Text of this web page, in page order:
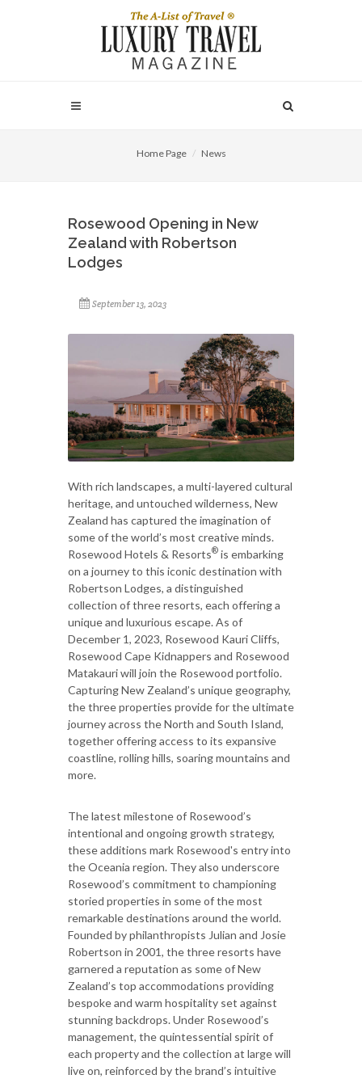
Home Page News
Rosewood Opening in New
Zealand with Robertson
Lodges
September 13, 2023
With rich landscapes, a multi-layered cultural
heritage, and untouched wilderness, New
Zealand has captured the imagination of
some of the world’s most creative minds.
Rosewood Hotels & Resorts® is embarking
on a journey to this iconic destination with
Robertson Lodges, a distinguished
collection of three resorts, each offering a
unique and luxurious escape. As of
December 1, 2023, Rosewood Kauri Cliffs,
Rosewood Cape Kidnappers and Rosewood
Matakauri will join the Rosewood portfolio.
Capturing New Zealand’s unique geography,
the three properties provide for the ultimate
journey across the North and South Island,
together offering access to its expansive
coastline, rolling hills, soaring mountains and
more.
The latest milestone of Rosewood’s
intentional and ongoing growth strategy,
these additions mark Rosewood's entry into
the Oceania region. They also underscore
Rosewood’s commitment to championing
storied properties in some of the most
remarkable destinations around the world.
Founded by philanthropists Julian and Josie
Robertson in 2001, the three resorts have
garnered a reputation as some of New
Zealand’s top accommodations providing
bespoke and warm hospitality set against
stunning backdrops. Under Rosewood’s
management, the quintessential spirit of
each property and the collection at large will
live on, reinforced by the brand’s intuitive